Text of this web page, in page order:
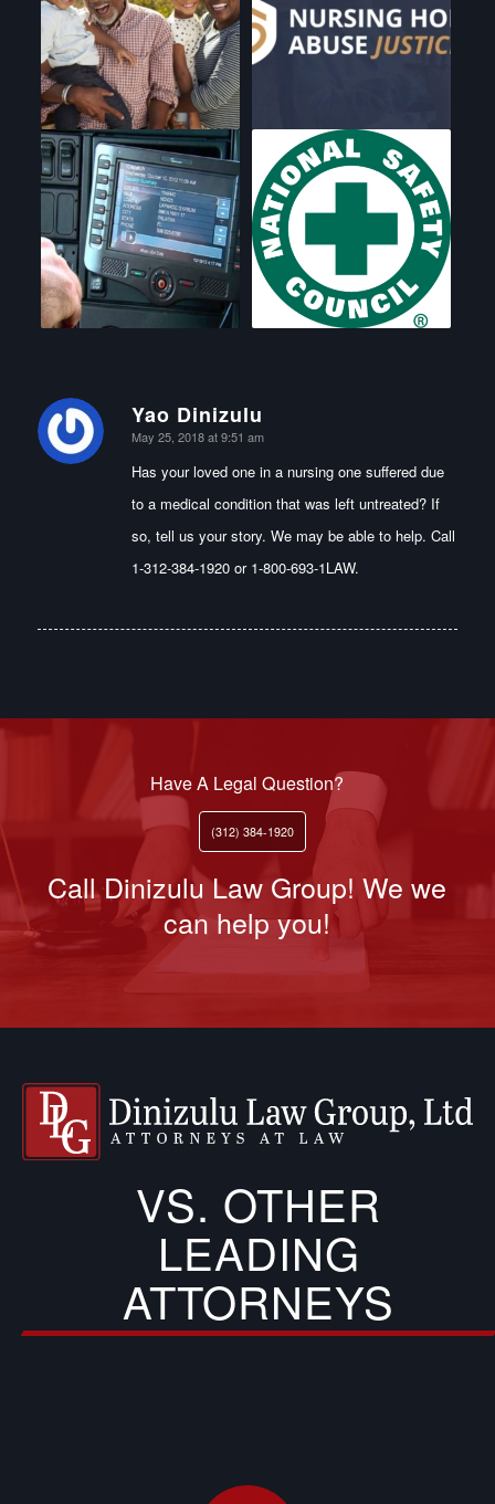
Yao Dinizulu
says:
May 25, 2018 at 9:51 am
Has your loved one in a nursing one suffered due
to a medical condition that was left untreated? If
so, tell us your story. We may be able to help. Call
1-312-384-1920 or 1-800-693-1LAW.
Have A Legal Question?
(312) 384-1920
Call Dinizulu Law Group! We we
can help you!
VS. OTHER
LEADING
ATTORNEYS